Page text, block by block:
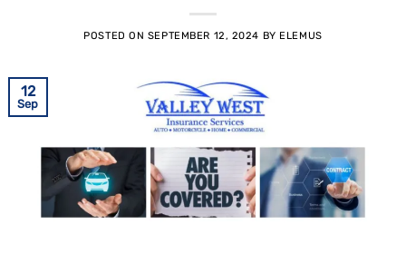
POSTED ON SEPTEMBER 12, 2024 BY ELEMUS
12
Sep